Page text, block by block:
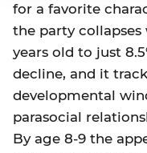
for a favorite
the party
years old to just
decline, and it
developmental
parasocial
By age 8-9 the